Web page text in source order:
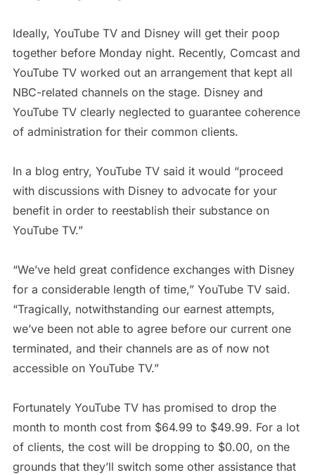
Ideally, YouTube TV and Disney will get their poop
together before Monday night. Recently, Comcast and
YouTube TV worked out an arrangement that kept all
NBC-related channels on the stage. Disney and
YouTube TV clearly neglected to guarantee coherence
of administration for their common clients.
In a blog entry, YouTube TV said it would “proceed
with discussions with Disney to advocate for your
benefit in order to reestablish their substance on
YouTube TV.”
“We’ve held great confidence exchanges with Disney
for a considerable length of time,” YouTube TV said.
“Tragically, notwithstanding our earnest attempts,
we’ve been not able to agree before our current one
terminated, and their channels are as of now not
accessible on YouTube TV.”
Fortunately YouTube TV has promised to drop the
month to month cost from $64.99 to $49.99. For a lot
of clients, the cost will be dropping to $0.00, on the
grounds that they’ll switch some other assistance that